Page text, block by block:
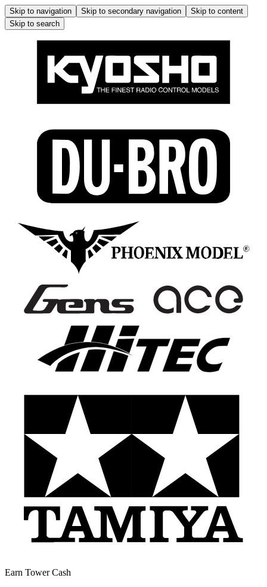
Skip to navigation Skip to secondary navigation
Skip to content
Skip to search
Earn Tower Cash